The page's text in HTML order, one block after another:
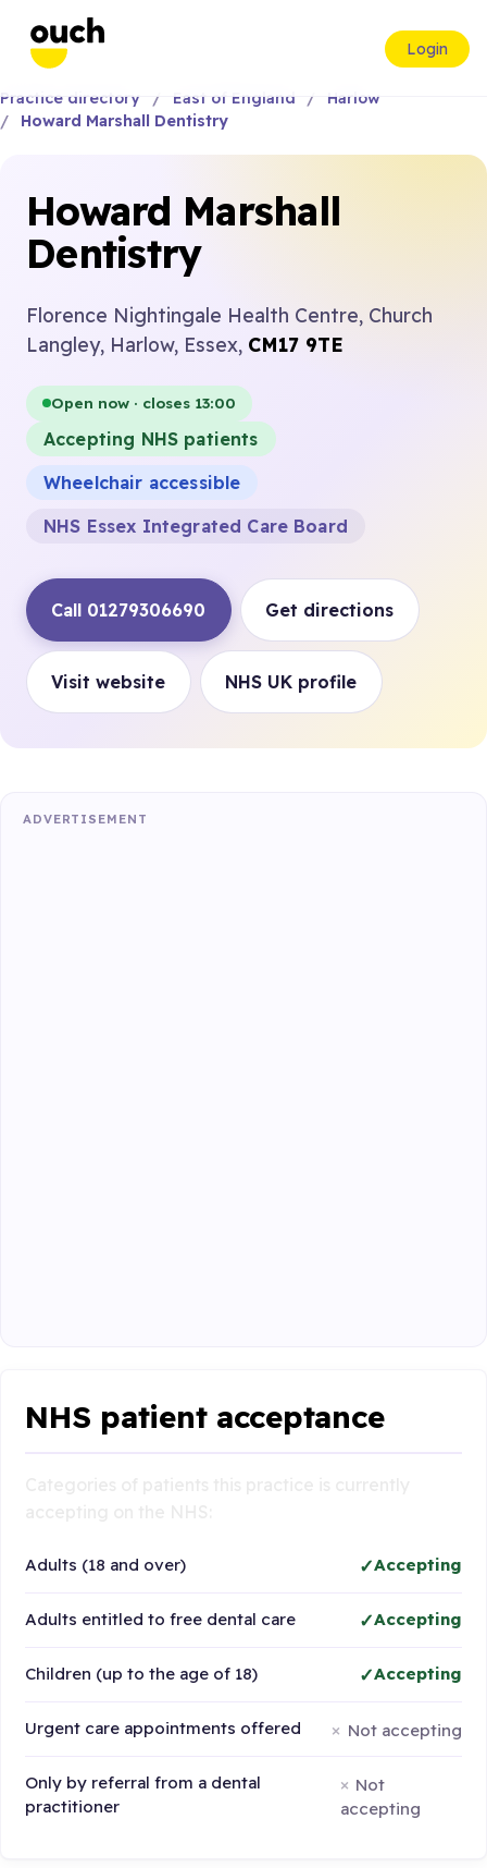
Login
Practice directory East of England
Harlow
Howard Marshall Dentistry
Howard Marshall
Dentistry
Florence Nightingale Health Centre, Church
Langley, Harlow, Essex, CM17 9TE
Open now · closes 13:00
Accepting NHS patients
Wheelchair accessible
NHS Essex Integrated Care Board
Call 01279306690 Get directions
Visit website NHS UK profile
ADVERTISEMENT
NHS patient acceptance
Adults (18 and over) Accepting
Adults entitled to free dental care Accepting
Children (up to the age of 18) Accepting
Urgent care appointments offered Not accepting
Only by referral from a dental
practitioner
Not
accepting